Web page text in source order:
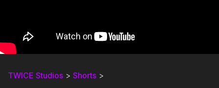
TWICE Studios > Shorts >